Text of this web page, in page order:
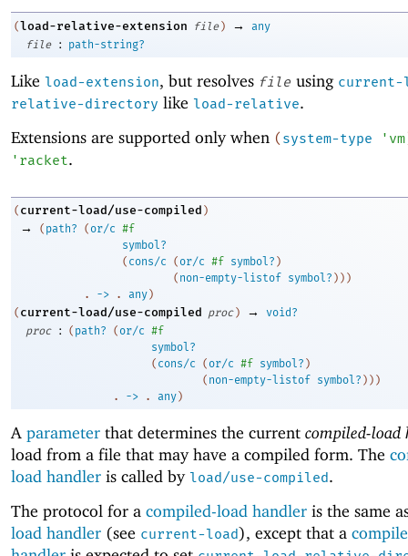
(load-relative-extension file ) →
any
file
: path-string?
Like load-extension, but resolves file using current-
relative-directory like load-relative.
Extensions are supported only when ( system-type ' vm
' racket.
( current-load/use-compiled )
→ ( path? (or/c #f
symbol?
( cons/c ( or/c #f symbol? )
( non-empty-listof symbol? ) ) )
. -> . any)
( current-load/use-compiled proc ) →
void?
proc
: ( path? (or/c #f
symbol?
( cons/c ( or/c #f symbol? )
( non-empty-listof symbol? ) ) )
. -> . any)
A parameter that determines the current compiled-load
load from a file that may have a compiled form. The
load handler is called by load/use-compiled.
The protocol for a compiled-load handler is the same
load handler (see current-load), except that a